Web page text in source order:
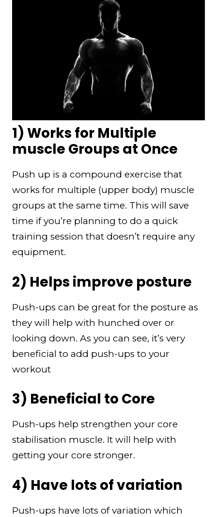
1) Works for Multiple
muscle Groups at Once
Push up is a compound exercise that
works for multiple (upper body) muscle
groups at the same time. This will save
time if you’re planning to do a quick
training session that doesn’t require any
equipment.
2) Helps improve posture
Push-ups can be great for the posture as
they will help with hunched over or
looking down. As you can see, it’s very
beneficial to add push-ups to your
workout
3) Beneficial to Core
Push-ups help strengthen your core
stabilisation muscle. It will help with
getting your core stronger.
4) Have lots of variation
Push-ups have lots of variation which